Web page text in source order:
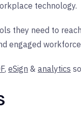
technology.
they need to
engaged
, eSign & analytics